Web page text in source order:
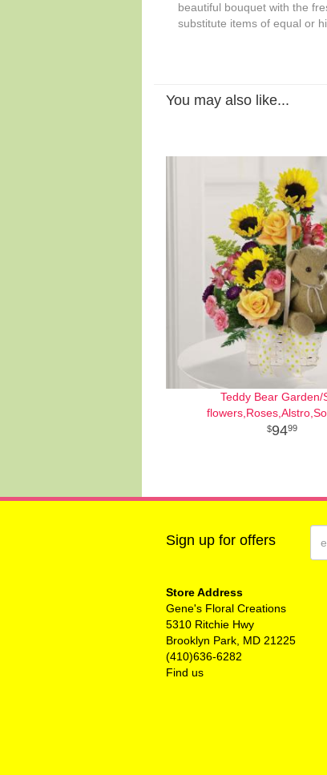
beautiful bouquet with the
substitute items of equal or
You may also like...
Teddy Bear Garden/
9499
Sign up for offers
Store Address
Gene's Floral Creations
5310 Ritchie Hwy
Brooklyn Park, MD 21225
(410)636-6282
Find us